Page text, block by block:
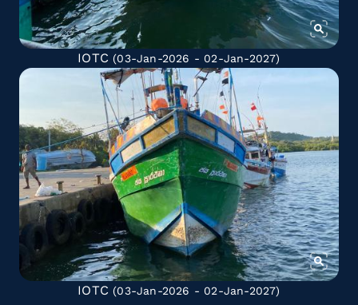
IOTC (03-Jan-2026 - 02-Jan-2027)
IOTC (03-Jan-2026 - 02-Jan-2027)